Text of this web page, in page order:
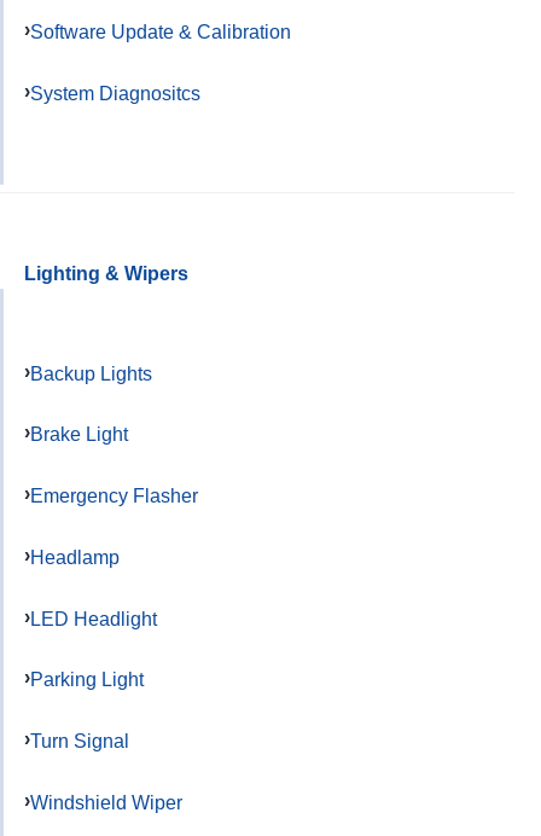
Software Update & Calibration
System Diagnositcs
Lighting & Wipers
Backup Lights
Brake Light
Emergency Flasher
Headlamp
LED Headlight
Parking Light
Turn Signal
Windshield Wiper